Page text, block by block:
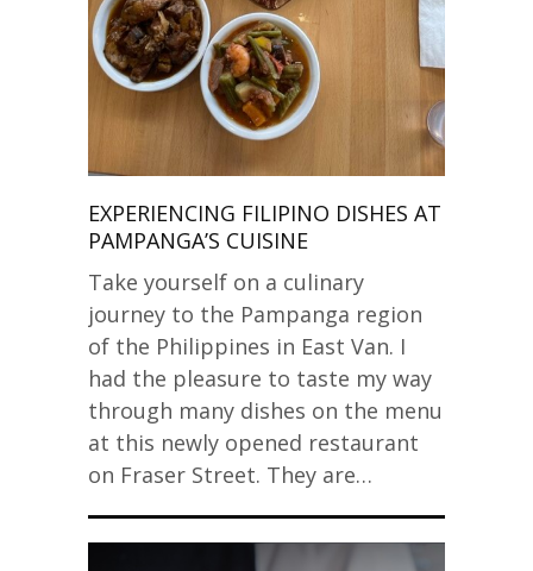
EXPERIENCING FILIPINO DISHES AT
PAMPANGA’S CUISINE
Take yourself on a culinary
journey to the Pampanga region
of the Philippines in East Van. I
had the pleasure to taste my way
through many dishes on the menu
at this newly opened restaurant
on Fraser Street. They are…